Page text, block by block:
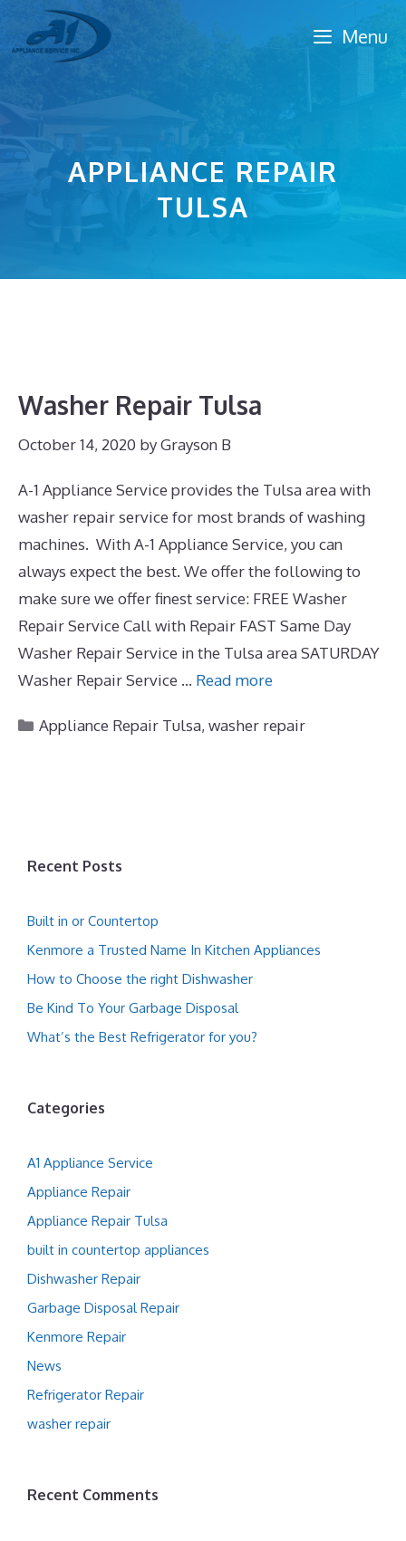
Menu
APPLIANCE REPAIR
TULSA
Washer Repair Tulsa
October 14, 2020 byGrayson B
A-1 Appliance Service provides the Tulsa area with
washer repair service for most brands of washing
machines. With A-1 Appliance Service, you can
always expect the best. We offer the following to
make sure we offer finest service: FREE Washer
Repair Service Call with Repair FAST Same Day
Washer Repair Service in the Tulsa area SATURDAY
Washer Repair Service … Read more
Categories
Appliance Repair Tulsa,washer repair
Recent Posts
Built in or Countertop
Kenmore a Trusted Name In Kitchen Appliances
How to Choose the right Dishwasher
Be Kind To Your Garbage Disposal
What’s the Best Refrigerator for you?
Categories
A1 Appliance Service
Appliance Repair
Appliance Repair Tulsa
built in countertop appliances
Dishwasher Repair
Garbage Disposal Repair
Kenmore Repair
News
Refrigerator Repair
washer repair
Recent Comments